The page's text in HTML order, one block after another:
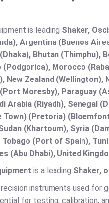
is leading Shaker,
Argentina (Buenos
Bhutan (Thimphu),
Morocco
New Zealand (Wellington),
(Port Moresby), Paraguay
Arabia (Riyadh), Senegal
Town) (Pretoria)
(Khartoum), Syria
Tobago (Port of Spain),
(Abu Dhabi), United
is a leading Shaker,
instruments used for
for testing, calibration,